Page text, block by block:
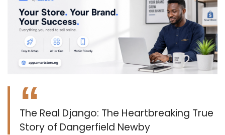
The Real Django: The Heartbreaking True
Story of Dangerfield Newby